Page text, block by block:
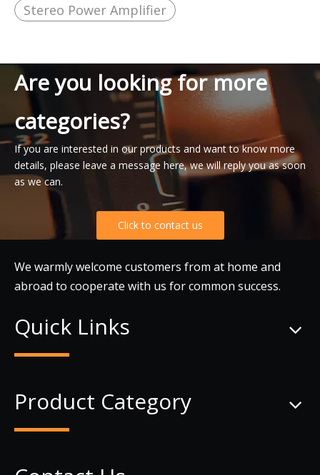
Stereo Power Amplifier
Are you looking for more
categories?
If you are interested in our products and want to know more
details, please leave a message here, we will reply you as soon
as we can.
Click to contact us
We warmly welcome customers from at home and
abroad to cooperate with us for common success.
Quick Links
Product Category